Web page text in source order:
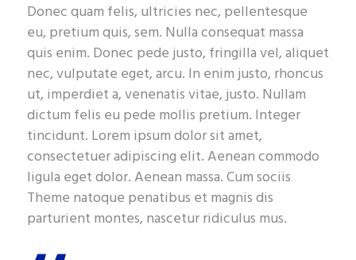
Donec quam felis, ultricies nec, pellentesque
eu, pretium quis, sem. Nulla consequat massa
quis enim. Donec pede justo, fringilla vel, aliquet
nec, vulputate eget, arcu. In enim justo, rhoncus
ut, imperdiet a, venenatis vitae, justo. Nullam
dictum felis eu pede mollis pretium. Integer
tincidunt. Lorem ipsum dolor sit amet,
consectetuer adipiscing elit. Aenean commodo
ligula eget dolor. Aenean massa. Cum sociis
Theme natoque penatibus et magnis dis
parturient montes, nascetur ridiculus mus.